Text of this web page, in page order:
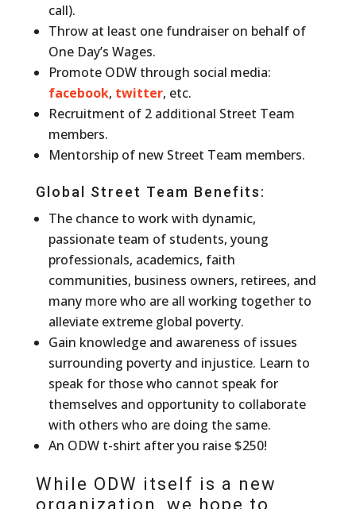
call).
Throw at least one fundraiser on behalf of
One Day’s Wages.
Promote ODW through social media:
facebook, twitter, etc.
Recruitment of 2 additional Street Team
members.
Mentorship of new Street Team members.
Global Street Team Benefits:
The chance to work with dynamic,
passionate team of students, young
professionals, academics, faith
communities, business owners, retirees, and
many more who are all working together to
alleviate extreme global poverty.
Gain knowledge and awareness of issues
surrounding poverty and injustice. Learn to
speak for those who cannot speak for
themselves and opportunity to collaborate
with others who are doing the same.
An ODW t-shirt after you raise $250!
While ODW itself is a new
organization, we hope to